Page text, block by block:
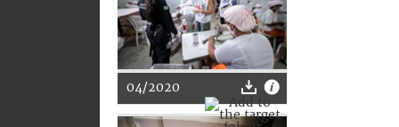
04/2020